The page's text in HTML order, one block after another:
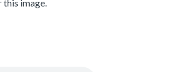
this image.